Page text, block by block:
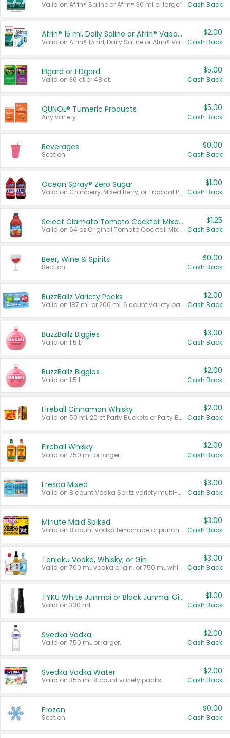
Valid on Afrin® Saline or Afrin® 30 ml or larger. Cash Back
Afrin® 15 ml, Daily Saline or Afrin® Vapor Burst™ Inhaler Sticks
Valid on Afrin® 15 ml, Daily Saline or Afrin® Vapor Burst™ Inhaler Sticks.
$2.00
Cash Back
IBgard or FDgard
Valid on 36 ct or 48 ct.
$5.00
Cash Back
QUNOL® Tumeric Products
Any variety.
$5.00
Cash Back
Beverages
Section
$0.00
Cash Back
Ocean Spray® Zero Sugar
Valid on Cranberry, Mixed Berry, or Tropical Punch Juice Drink, 64 oz.
$1.00
Cash Back
Select Clamato Tomato Cocktail Mixers
Valid on 64 oz Original Tomato Cocktail Mixer or Picante Tomato Cocktail Mixer.
$1.25
Cash Back
Beer, Wine & Spirits
Section
$0.00
Cash Back
BuzzBallz Variety Packs
Valid on 187 mL or 200 mL 6 count variety packs.
$2.00
Cash Back
BuzzBallz Biggies
Valid on 1.5 L.
$3.00
Cash Back
BuzzBallz Biggies
Valid on 1.5 L.
$2.00
Cash Back
Fireball Cinnamon Whisky
Valid on 50 mL 20 ct Party Buckets or Party Boxes.
$2.00
Cash Back
Fireball Whisky
Valid on 750 mL or larger.
$2.00
Cash Back
Fresca Mixed
Valid on 8 count Vodka Spritz variety multi-packs.
$3.00
Cash Back
Minute Maid Spiked
Valid on 8 count vodka lemonade or punch variety multi-packs.
$3.00
Cash Back
Tenjaku Vodka, Whisky, or Gin
Valid on 700 mL vodka or gin, or 750 mL whisky.
$3.00
Cash Back
TYKU White Junmai or Black Junmai Ginjo Sake
Valid on 330 mL.
$1.00
Cash Back
Svedka Vodka
Valid on 750 mL or larger.
$2.00
Cash Back
Svedka Vodka Water
Valid on 355 mL 8 count variety packs.
$2.00
Cash Back
Frozen
Section
$0.00
Cash Back